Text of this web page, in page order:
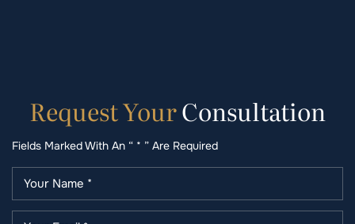
RequestYourConsultation
Fields Marked With An “ * ” Are Required